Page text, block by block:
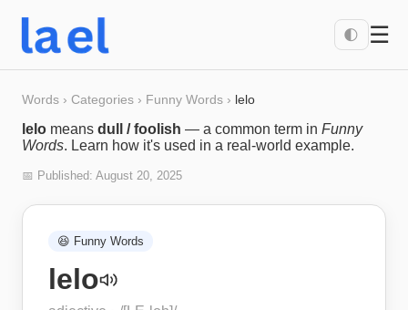
🌓 ☰
Words › Categories › Funny Words › lelo
lelo means dull / foolish — a common term in Funny
Words. Learn how it's used in a real-world example.
📅 Published: August 20, 2025
😆 Funny Words
lelo